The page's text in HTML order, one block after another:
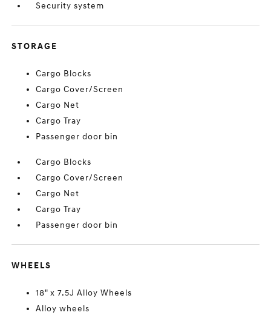
Security system
STORAGE
Cargo Blocks
Cargo Cover/Screen
Cargo Net
Cargo Tray
Passenger door bin
Cargo Blocks
Cargo Cover/Screen
Cargo Net
Cargo Tray
Passenger door bin
WHEELS
18" x 7.5J Alloy Wheels
Alloy wheels